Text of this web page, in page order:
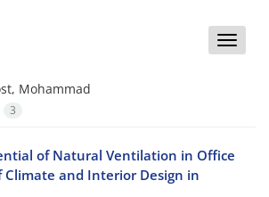
Toggle
Mohammad
3
of Natural Ventilation in Office
Climate and Interior Design in